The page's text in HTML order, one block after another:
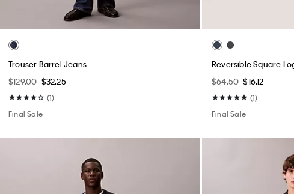
Trouser Barrel Jeans
$129.00 $32.25
(1)
Final Sale
Reversible Square
$64.50 $16.12
(1)
Final Sale